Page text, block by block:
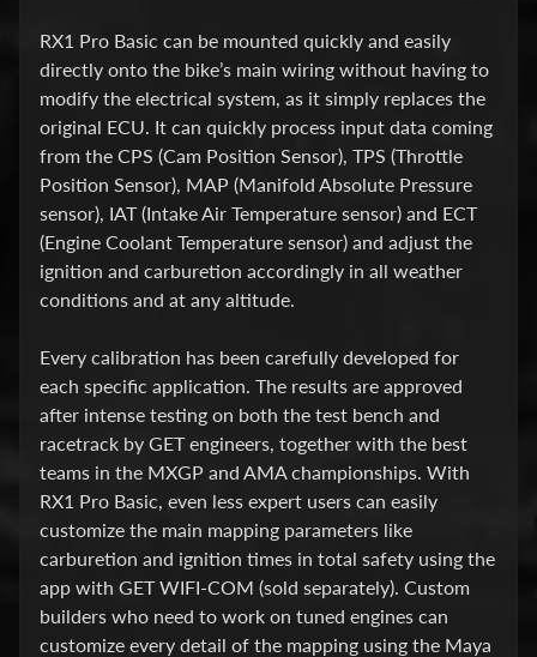
A
L
L
T
I
P
S
C
F
O
T
O
4
5
0
M
T
H
O
RX1 Pro Basic can be mounted quickly and easily
directly onto the bike’s main wiring without having to
modify the electrical system, as it simply replaces the
original ECU. It can quickly process input data coming
from the CPS (Cam Position Sensor), TPS (Throttle
Position Sensor), MAP (Manifold Absolute Pressure
sensor), IAT (Intake Air Temperature sensor) and ECT
(Engine Coolant Temperature sensor) and adjust the
ignition and carburetion accordingly in all weather
conditions and at any altitude.
Every calibration has been carefully developed for
each specific application. The results are approved
after intense testing on both the test bench and
racetrack by GET engineers, together with the best
teams in the MXGP and AMA championships. With
RX1 Pro Basic, even less expert users can easily
customize the main mapping parameters like
carburetion and ignition times in total safety using the
app with GET WIFI-COM (sold separately). Custom
builders who need to work on tuned engines can
customize every detail of the mapping using the Maya